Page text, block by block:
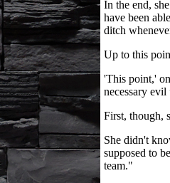
In the end,
have been
ditch
Up to this
'This point,'
necessary
First, though,
She didn't
supposed to
team."